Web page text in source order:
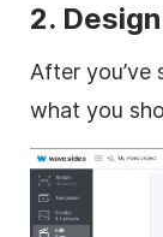
2.
After you’ve
what you